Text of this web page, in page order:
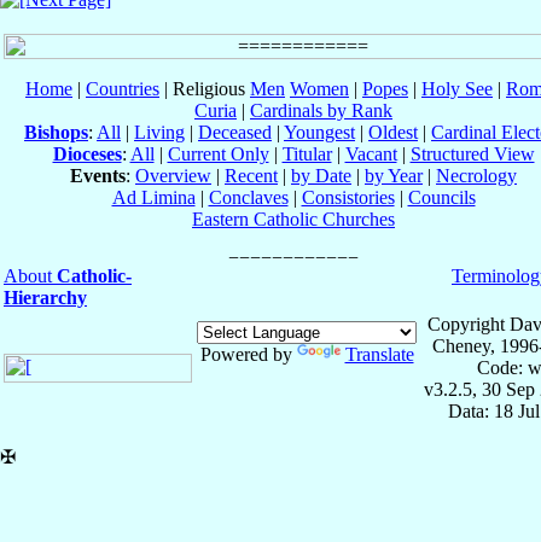
Home | Countries | Religious Men Women | Popes | Holy See |
Curia | Cardinals by Rank
Bishops: All | Living | Deceased | Youngest | Oldest | Cardinal
Dioceses: All | Current Only| Titular| Vacant| Structured View
Events: Overview | Recent | by Date | by Year| Necrology
Ad Limina | Conclaves| Consistories| Councils
Eastern Catholic Churches
About Catholic-
Hierarchy
Powered by Translate
Copyright
Cheney,
Code:
v3.2.5, 30 Sep
Data: 18
✠